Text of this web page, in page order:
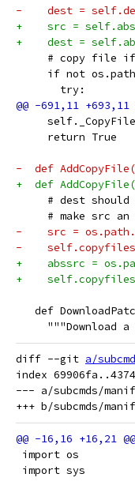
-    dest =
+    src =
+    dest =
# copy file
if not
       try:
     return True
-  def
+  def
# dest should
# make src an
-    src =
-
+    abssrc =
+
def
"""Download a
diff --git a/
index
--- a/subcmds/
import os
import sys